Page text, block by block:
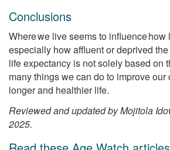
Conclusions
Where we live seems to influence
especially how affluent or deprived
life expectancy is not solely based on
many things we can do to improve
longer and healthier life.
Reviewed and updated by Mojitola
2025.